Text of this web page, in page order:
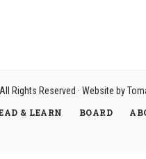
Rights Reserved · Website by
& LEARN BOARD